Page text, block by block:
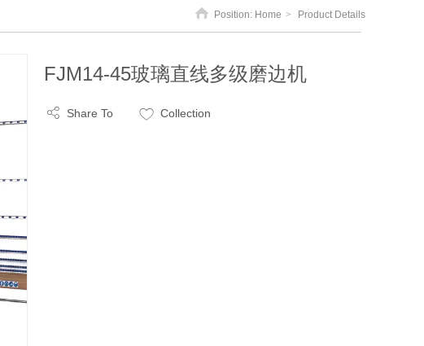
Position: Home > Product Details
FJM14-45玻璃直线多级磨边机
Share To Collection